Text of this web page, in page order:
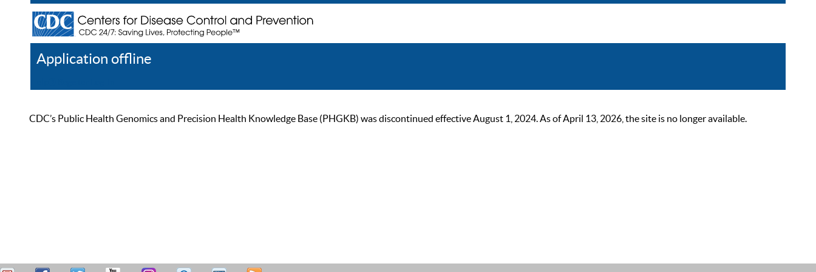
Application offline
CDC’s Public Health Genomics and Precision Health Knowledge Base (PHGKB) was discontinued effective August 1, 2024. As of April 13, 2026, the site is no longer available.